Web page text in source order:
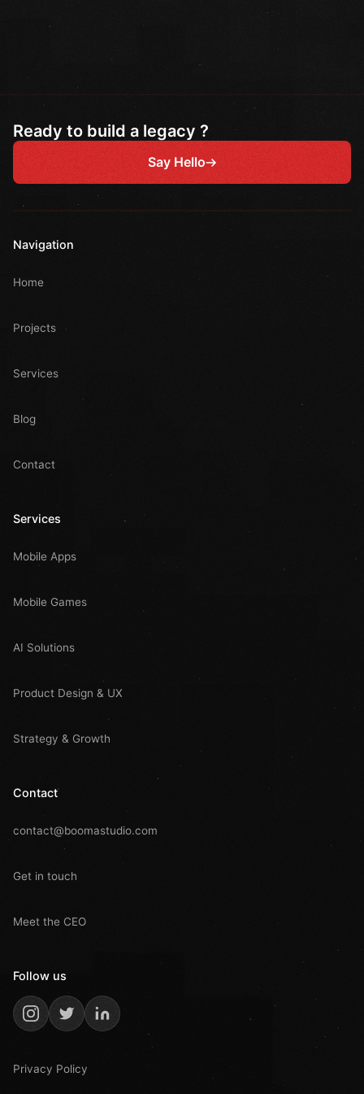
Ready to build a legacy ?
Say Hello
Navigation
Home
Projects
Services
Blog
Contact
Services
Mobile Apps
Mobile Games
AI Solutions
Product Design & UX
Strategy & Growth
Contact
contact@boomastudio.com
Get in touch
Meet the CEO
Follow us
Privacy Policy